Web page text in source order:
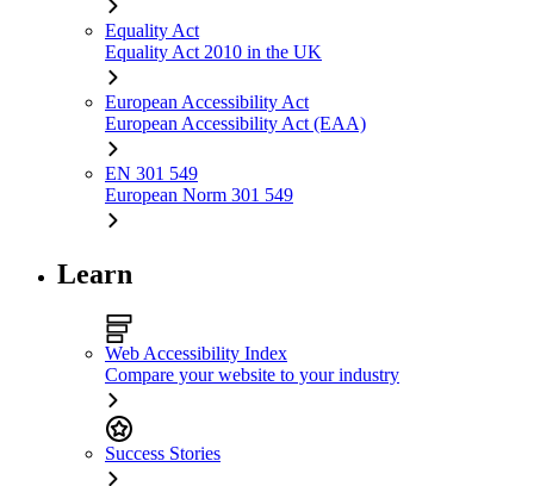
Equality Act
Equality Act 2010 in the UK
European Accessibility Act
European Accessibility Act (EAA)
EN 301 549
European Norm 301 549
Learn
Web Accessibility Index
Compare your website to your industry
Success Stories